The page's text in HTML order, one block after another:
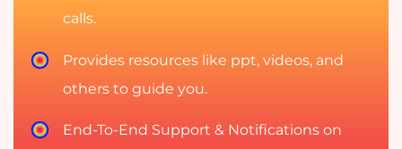
calls.
Provides resources like ppt, videos, and
others to guide you.
End-To-End Support & Notifications on